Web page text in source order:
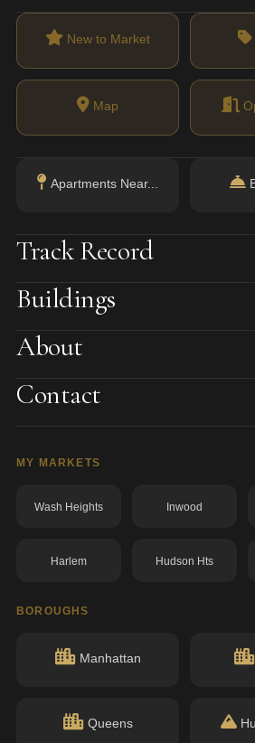
New to Market
Map
Apartments Near...
Track Record
Buildings
About
Contact
MY MARKETS
Wash Heights Inwood
Harlem Hudson Hts
BOROUGHS
Manhattan
Queens
development at the southern tip of
within the city. The neighborhood is
breathtaking views of the Statue of
LLC ownership through official NYC
NYC Property Portal
bill, ownership, building class,
Find
buildings nearby.